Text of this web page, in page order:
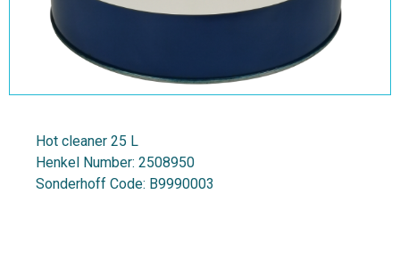
Hot cleaner 25 L
Henkel Number: 2508950
Sonderhoff Code: B9990003